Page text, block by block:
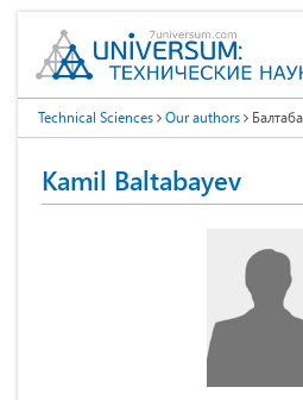
Technical Sciences Our authors
Kamil Baltabayev